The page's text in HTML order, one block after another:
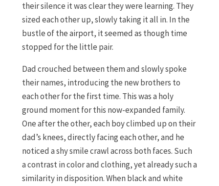
their silence it was clear they were learning. They
sized each other up, slowly taking it all in. In the
bustle of the airport, it seemed as though time
stopped for the little pair.
Dad crouched between them and slowly spoke
their names, introducing the new brothers to
each other for the first time. This was a holy
ground moment for this now-expanded family.
One after the other, each boy climbed up on their
dad’s knees, directly facing each other, and he
noticed a shy smile crawl across both faces. Such
a contrast in color and clothing, yet already such a
similarity in disposition. When black and white